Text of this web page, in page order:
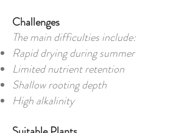
Challenges
The main difficulties include:
Rapid drying during summer
Limited nutrient retention
Shallow rooting depth
High alkalinity